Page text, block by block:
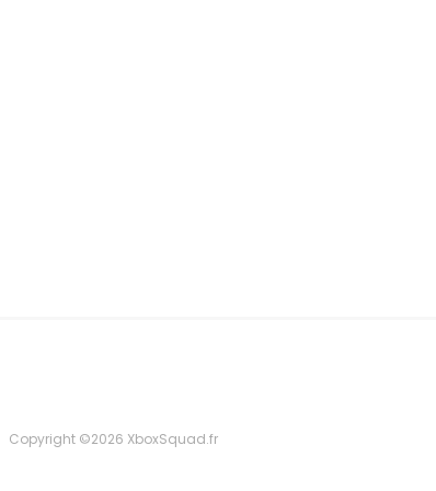
Copyright ©2026 XboxSquad.fr